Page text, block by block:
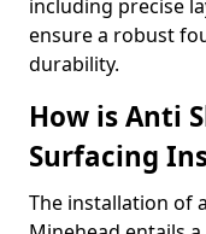
including precise
ensure a robust
durability.
How is Anti
Surfacing
The installation of